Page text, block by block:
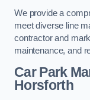
We provide a
meet diverse line
contractor and
maintenance, and
Car Park
Horsforth